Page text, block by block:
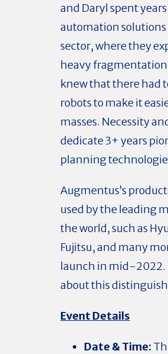
and Daryl spent
automation
sector, where they
heavy
knew that there had
robots to make it
masses. Necessity
dedicate 3+ years
planning
Augmentus’s
used by the leading
the world, such as
Fujitsu, and many
launch in mid-2022.
about this
Event Details
Date & Time: